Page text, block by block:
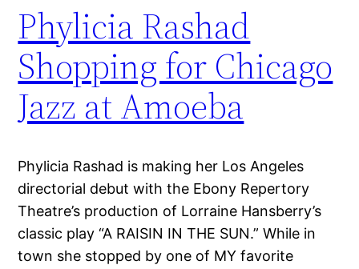
Phylicia Rashad
Shopping for Chicago
Jazz at Amoeba
Phylicia Rashad is making her Los Angeles
directorial debut with the Ebony Repertory
Theatre’s production of Lorraine Hansberry’s
classic play “A RAISIN IN THE SUN.” While in
town she stopped by one of MY favorite